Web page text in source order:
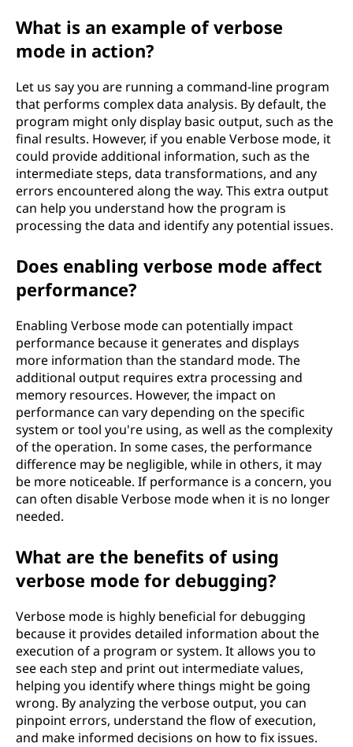
What is an example of verbose
mode in action?
Let us say you are running a command-line program
that performs complex data analysis. By default, the
program might only display basic output, such as the
final results. However, if you enable Verbose mode, it
could provide additional information, such as the
intermediate steps, data transformations, and any
errors encountered along the way. This extra output
can help you understand how the program is
processing the data and identify any potential issues.
Does enabling verbose mode affect
performance?
Enabling Verbose mode can potentially impact
performance because it generates and displays
more information than the standard mode. The
additional output requires extra processing and
memory resources. However, the impact on
performance can vary depending on the specific
system or tool you're using, as well as the complexity
of the operation. In some cases, the performance
difference may be negligible, while in others, it may
be more noticeable. If performance is a concern, you
can often disable Verbose mode when it is no longer
needed.
What are the benefits of using
verbose mode for debugging?
Verbose mode is highly beneficial for debugging
because it provides detailed information about the
execution of a program or system. It allows you to
see each step and print out intermediate values,
helping you identify where things might be going
wrong. By analyzing the verbose output, you can
pinpoint errors, understand the flow of execution,
and make informed decisions on how to fix issues.